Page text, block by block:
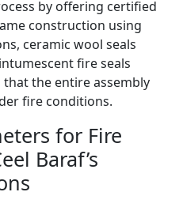
by offering certified
construction using
ceramic wool seals
fire seals
the entire assembly
fire conditions.
for Fire
Baraf’s